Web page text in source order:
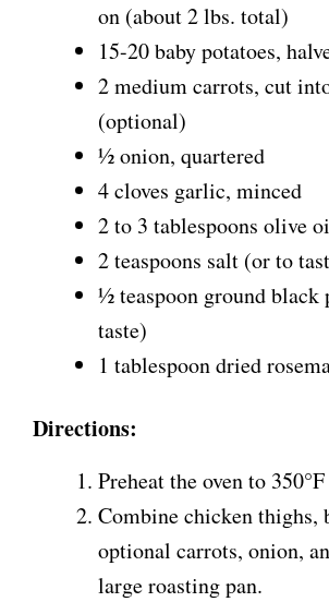
on (about 2 lbs. total)
15-20 baby potatoes,
2 medium carrots, cut
(optional)
½ onion, quartered
4 cloves garlic, minced
2 to 3 tablespoons olive
2 teaspoons salt (or to
½ teaspoon ground black
taste)
1 tablespoon dried
Directions:
Preheat the oven to
Combine chicken thighs,
optional carrots, onion,
large roasting pan.